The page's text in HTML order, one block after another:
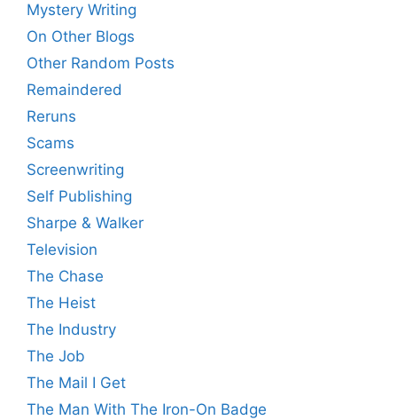
Mystery Writing
On Other Blogs
Other Random Posts
Remaindered
Reruns
Scams
Screenwriting
Self Publishing
Sharpe & Walker
Television
The Chase
The Heist
The Industry
The Job
The Mail I Get
The Man With The Iron-On Badge